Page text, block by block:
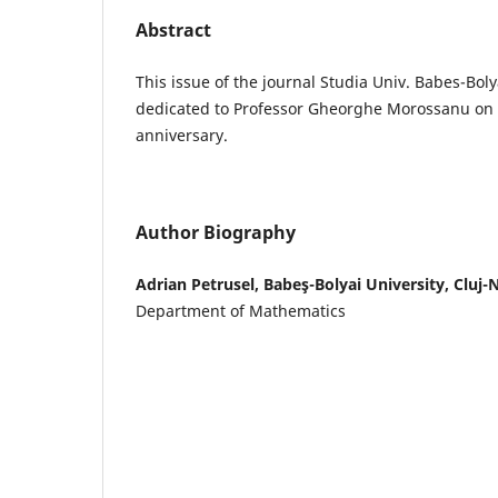
Abstract
This issue of the journal Studia Univ. Babes-
dedicated to Professor Gheorghe Morossanu
anniversary.
Author Biography
Adrian Petrusel, Babeş-Bolyai University, Cluj-
Department of Mathematics